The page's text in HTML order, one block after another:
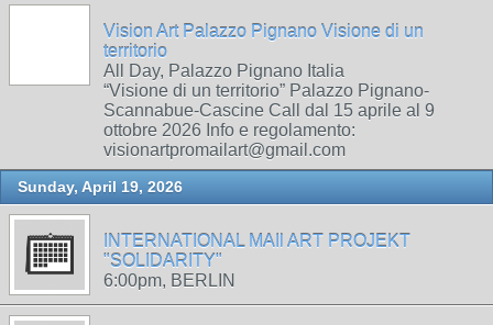
Vision Art Palazzo Pignano Visione di un
territorio
All Day, Palazzo Pignano Italia
“Visione di un territorio” Palazzo Pignano-
Scannabue-Cascine Call dal 15 aprile al 9
ottobre 2026 Info e regolamento:
visionartpromailart@gmail.com
Sunday, April 19, 2026
INTERNATIONAL MAIl ART PROJEKT
"SOLIDARITY"
6:00pm, BERLIN